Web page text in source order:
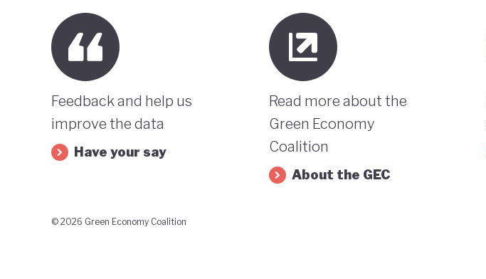
Feedback and help us
improve the data
Have your say
Read more about the
Green Economy
Coalition
About the GEC
© 2026 Green Economy Coalition